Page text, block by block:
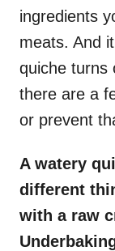
ingredients
meats. And
quiche turns
there are a
or prevent
A watery
different
with a raw